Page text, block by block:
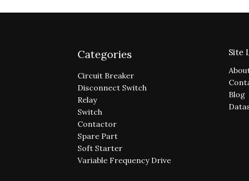
Categories
Circuit Breaker
Disconnect Switch
Relay
Switch
Contactor
Spare Part
Soft Starter
Variable Frequency Drive
Site
Blog